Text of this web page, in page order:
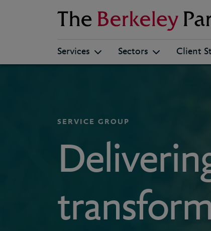
Berkeley
Services Sectors Client
SERVICE GROUP